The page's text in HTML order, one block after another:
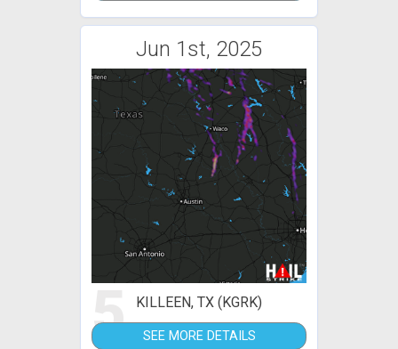
Jun 1st, 2025
5 KILLEEN, TX (KGRK)
SEE MORE DETAILS